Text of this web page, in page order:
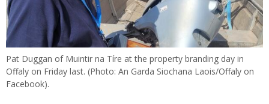
Pat Duggan of Muintir na Tíre at the property branding day in
Offaly on Friday last. (Photo: An Garda Siochana Laois/Offaly on
Facebook).